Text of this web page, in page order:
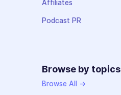
Affiliates
Podcast PR
Browse by topics
Browse All →